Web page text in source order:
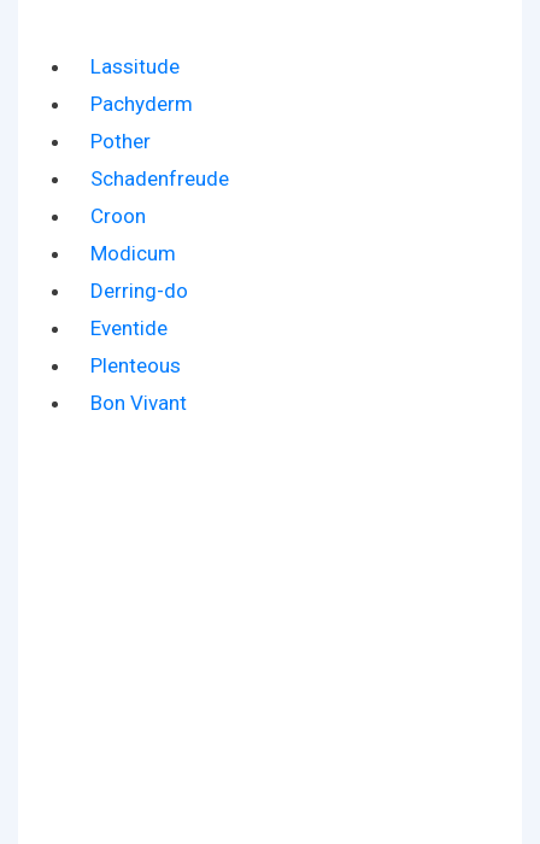
Lassitude
Pachyderm
Pother
Schadenfreude
Croon
Modicum
Derring-do
Eventide
Plenteous
Bon Vivant